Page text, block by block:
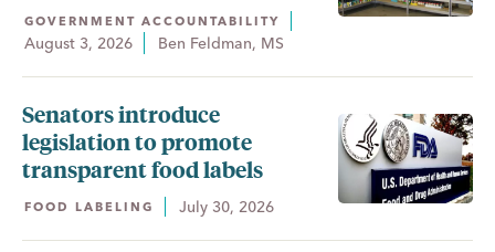
GOVERNMENT ACCOUNTABILITY
August 3, 2026 Ben Feldman, MS
Senators introduce
legislation to promote
transparent food labels
FOOD LABELING July 30, 2026